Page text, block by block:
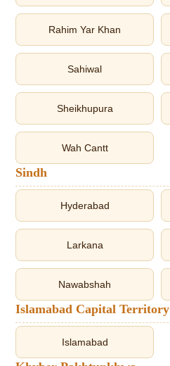
Rahim Yar Khan
Sahiwal
Sheikhupura
Wah Cantt
Sindh
Hyderabad
Larkana
Nawabshah
Islamabad Capital Territory
Islamabad